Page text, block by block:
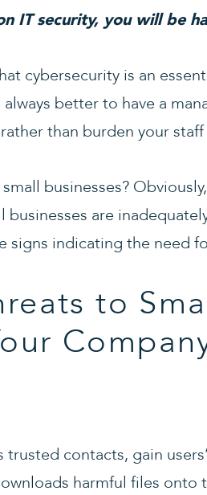
IT security, you will be
cybersecurity is an
better to have a
than burden your
businesses?
businesses are
signs indicating the need
to
trusted contacts, gain
harmful files onto